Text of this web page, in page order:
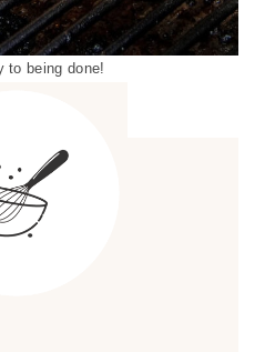
to being done!